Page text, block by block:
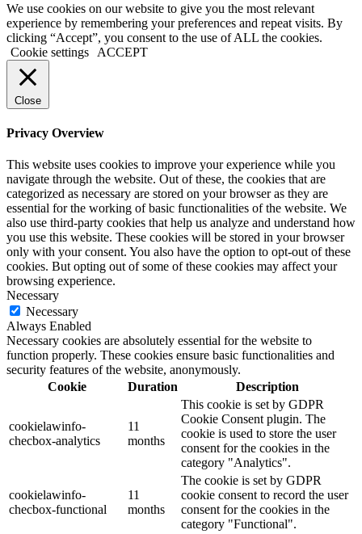
We use cookies on our website to give you the most relevant
experience by remembering your preferences and repeat visits. By
clicking “Accept”, you consent to the use of ALL the cookies.
Cookie settings
ACCEPT
Close
Privacy Overview
This website uses cookies to improve your experience while you
navigate through the website. Out of these, the cookies that are
categorized as necessary are stored on your browser as they are
essential for the working of basic functionalities of the website. We
also use third-party cookies that help us analyze and understand how
you use this website. These cookies will be stored in your browser
only with your consent. You also have the option to opt-out of these
cookies. But opting out of some of these cookies may affect your
browsing experience.
Necessary
Necessary
Always Enabled
Necessary cookies are absolutely essential for the website to
function properly. These cookies ensure basic functionalities and
security features of the website, anonymously.
Cookie
Duration Description
cookielawinfo-
checbox-analytics
11
months
This cookie is set by GDPR
Cookie Consent plugin. The
cookie is used to store the user
consent for the cookies in the
category "Analytics".
cookielawinfo-
checbox-functional
11
months
The cookie is set by GDPR
cookie consent to record the user
consent for the cookies in the
category "Functional".